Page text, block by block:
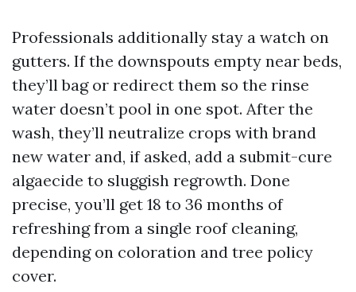
Professionals additionally stay a watch on
gutters. If the downspouts empty near beds,
they’ll bag or redirect them so the rinse
water doesn’t pool in one spot. After the
wash, they’ll neutralize crops with brand
new water and, if asked, add a submit-cure
algaecide to sluggish regrowth. Done
precise, you’ll get 18 to 36 months of
refreshing from a single roof cleaning,
depending on coloration and tree policy
cover.